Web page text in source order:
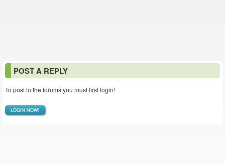
POST A REPLY
To post to the forums you must first login!
LOGIN NOW!